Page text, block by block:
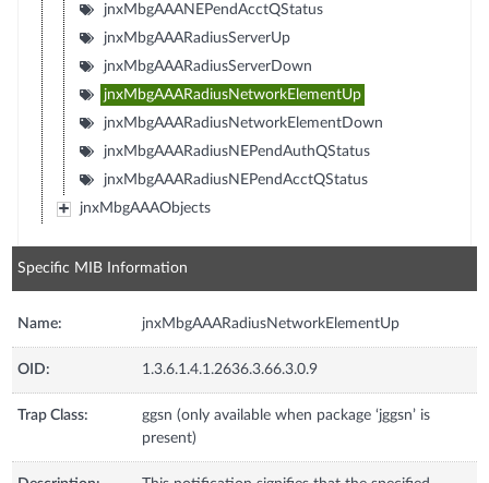
jnxMbgAAANEPendAcctQStatus
jnxMbgAAARadiusServerUp
jnxMbgAAARadiusServerDown
jnxMbgAAARadiusNetworkElementUp
jnxMbgAAARadiusNetworkElementDown
jnxMbgAAARadiusNEPendAuthQStatus
jnxMbgAAARadiusNEPendAcctQStatus
jnxMbgAAAObjects
Specific MIB Information
Name: jnxMbgAAARadiusNetworkElementUp
OID: 1.3.6.1.4.1.2636.3.66.3.0.9
Trap Class:
ggsn (only available when package ‘jggsn’ is
present)